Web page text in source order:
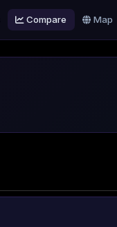
Compare Map